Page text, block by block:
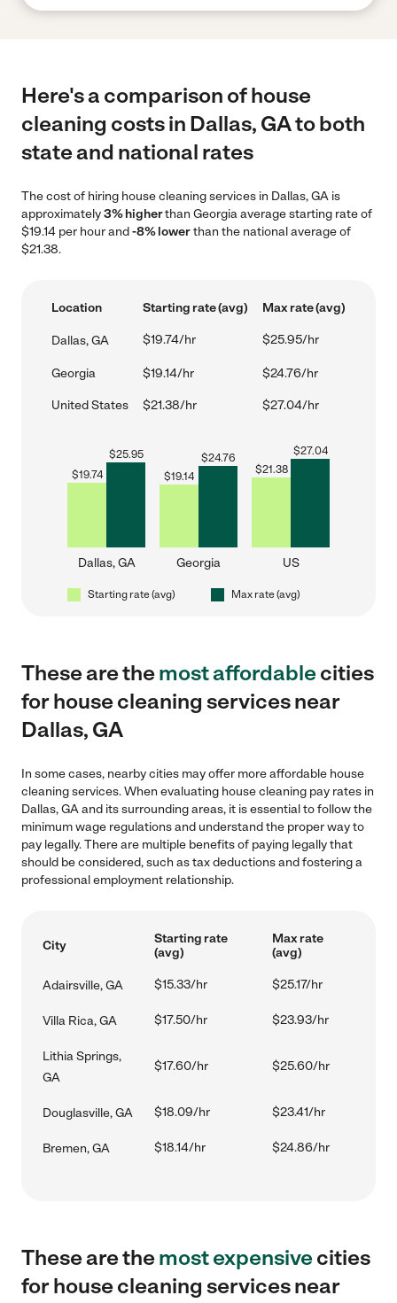
Here's a comparison of house
cleaning costs in Dallas, GA to both
state and national rates
The cost of hiring house cleaning services in Dallas, GA is
approximately3% higherthan Georgia average starting rate of
$19.14 per hour and-8% lowerthan the national average of
$21.38.
Location Starting rate (avg) Max rate (avg)
Dallas, GA $19.74/hr $25.95/hr
Georgia $19.14/hr $24.76/hr
United States $21.38/hr $27.04/hr
$19.74
$25.95
Dallas, GA
$19.14
$24.76
Georgia
$21.38
$27.04
US
Starting rate (avg) Max rate (avg)
These are themost affordablecities
for house cleaning services near
Dallas, GA
In some cases, nearby cities may offer more affordable house
cleaning services. When evaluating house cleaning pay rates in
Dallas, GA and its surrounding areas, it is essential to follow the
minimum wage regulations and understand the proper way to
pay legally. There are multiple benefits of paying legally that
should be considered, such as tax deductions and fostering a
professional employment relationship.
City
Starting rate
(avg)
Max rate
(avg)
Adairsville, GA $15.33/hr $25.17/hr
Villa Rica, GA $17.50/hr $23.93/hr
Lithia Springs,
GA
$17.60/hr $25.60/hr
Douglasville, GA $18.09/hr $23.41/hr
Bremen, GA $18.14/hr $24.86/hr
These are themost expensivecities
for house cleaning services near